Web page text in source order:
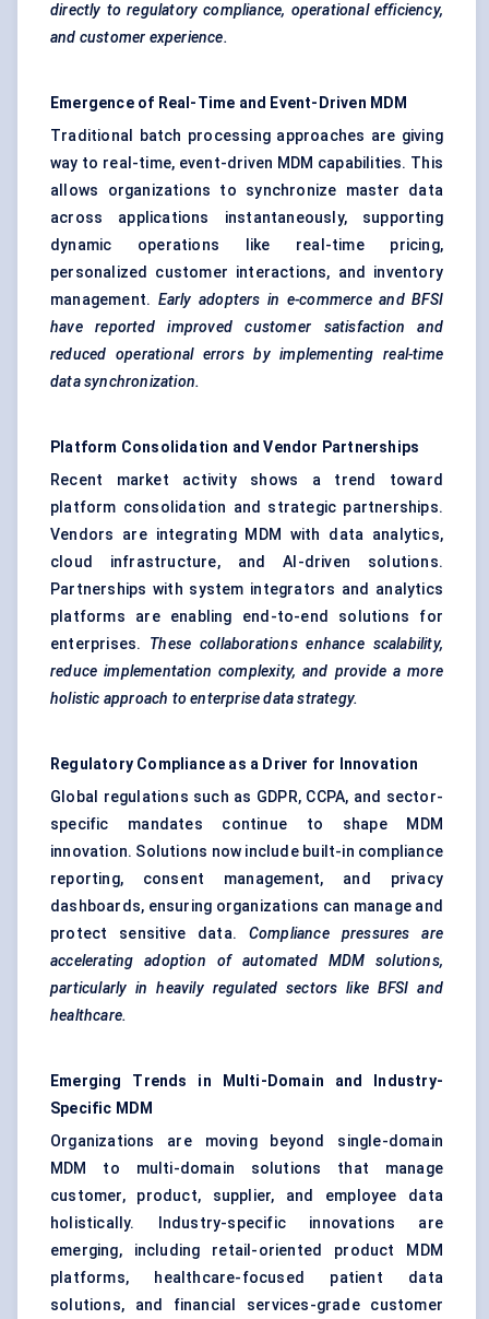
directly to regulatory compliance, operational efficiency,
and customer experience.
Emergence of Real-Time and Event-Driven MDM
Traditional batch processing approaches are giving
way to real-time, event-driven MDM capabilities. This
allows organizations to synchronize master data
across applications instantaneously, supporting
dynamic operations like real-time pricing,
personalized customer interactions, and inventory
management. Early adopters in e-commerce and BFSI
have reported improved customer satisfaction and
reduced operational errors by implementing real-time
data synchronization.
Platform Consolidation and Vendor Partnerships
Recent market activity shows a trend toward
platform consolidation and strategic partnerships.
Vendors are integrating MDM with data analytics,
cloud infrastructure, and AI-driven solutions.
Partnerships with system integrators and analytics
platforms are enabling end-to-end solutions for
enterprises. These collaborations enhance scalability,
reduce implementation complexity, and provide a more
holistic approach to enterprise data strategy.
Regulatory Compliance as a Driver for Innovation
Global regulations such as GDPR, CCPA, and sector-
specific mandates continue to shape MDM
innovation. Solutions now include built-in compliance
reporting, consent management, and privacy
dashboards, ensuring organizations can manage and
protect sensitive data. Compliance pressures are
accelerating adoption of automated MDM solutions,
particularly in heavily regulated sectors like BFSI and
healthcare.
Emerging Trends in Multi-Domain and Industry-
Specific MDM
Organizations are moving beyond single-domain
MDM to multi-domain solutions that manage
customer, product, supplier, and employee data
holistically. Industry-specific innovations are
emerging, including retail-oriented product MDM
platforms, healthcare-focused patient data
solutions, and financial services-grade customer